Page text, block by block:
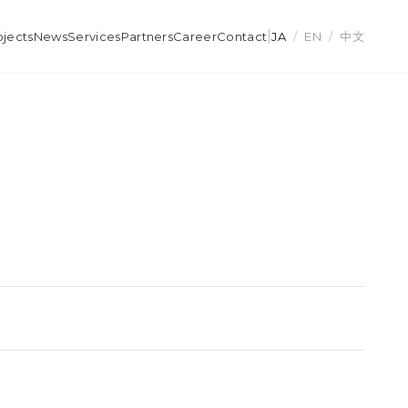
NewsServicesPartnersCareerContact |JA / EN / 中文